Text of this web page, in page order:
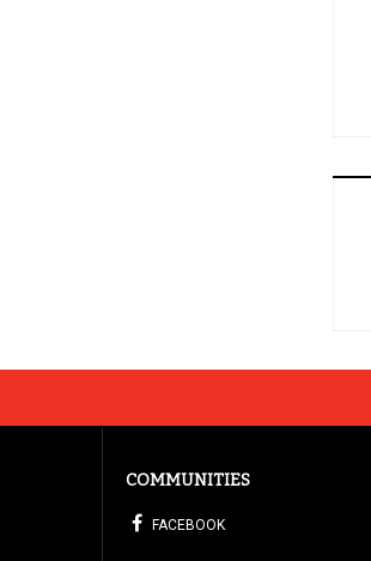
COMMUNITIES
FACEBOOK